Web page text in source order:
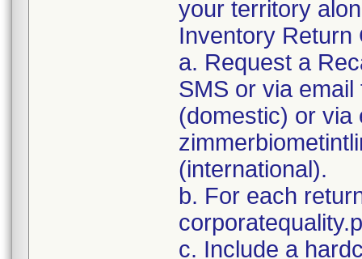
your territory
Inventory Return
a. Request a
SMS or via
(domestic) or via
(international).
b. For each
c. Include a